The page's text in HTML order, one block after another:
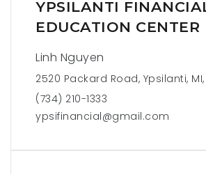
YPSILANTI
EDUCATION CENTER
Linh Nguyen
2520 Packard Road, Ypsilanti, MI,
(734) 210-1333
ypsifinancial@gmail.com